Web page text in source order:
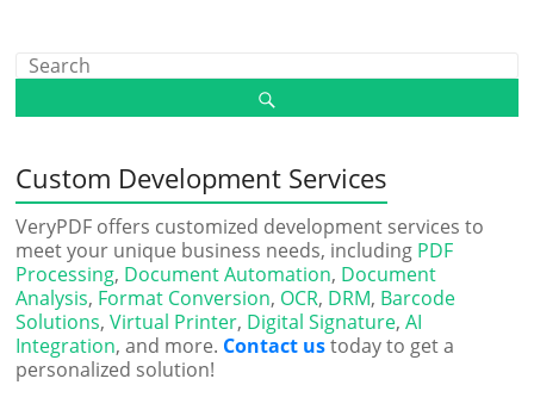
Custom Development Services
VeryPDF offers customized development services to
meet your unique business needs, including PDF
Processing, Document Automation, Document
Analysis, Format Conversion, OCR, DRM, Barcode
Solutions,Virtual Printer, Digital Signature,AI
Integration, and more. Contact ustoday to get a
personalized solution!